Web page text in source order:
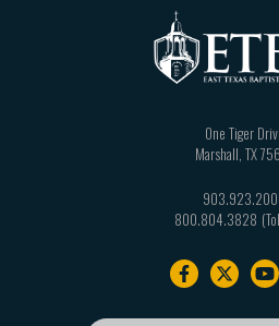
One Tiger
Marshall TX
800.804.3828